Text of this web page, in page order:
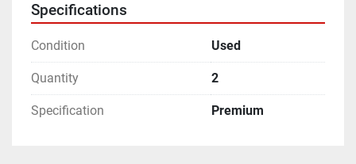
Specifications
Condition Used
Quantity 2
Specification Premium